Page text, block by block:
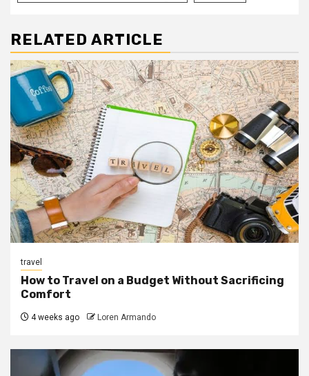
RELATED ARTICLE
travel
How to Travel on a Budget Without Sacrificing
Comfort
4 weeks ago Loren Armando